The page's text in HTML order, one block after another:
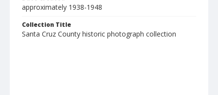
approximately 1938-1948
Collection Title
Santa Cruz County historic photograph collection